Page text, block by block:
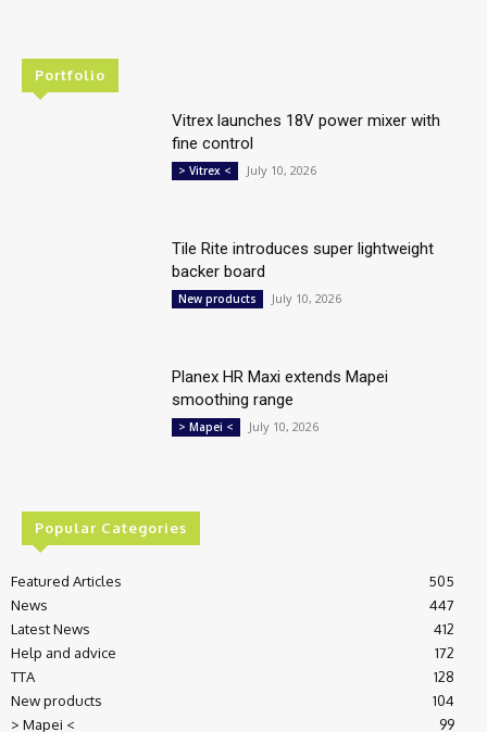
Portfolio
Vitrex launches 18V power mixer with
fine control
> Vitrex < July 10, 2026
Tile Rite introduces super lightweight
backer board
New products July 10, 2026
Planex HR Maxi extends Mapei
smoothing range
> Mapei < July 10, 2026
Popular Categories
Featured Articles
505
News
447
Latest News
412
Help and advice
172
TTA
128
New products
104
> Mapei <
99